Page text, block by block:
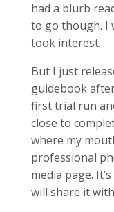
had a blurb
to go though. I
took interest.
But I just
guidebook
first trial run
close to
where my
professional
media page.
will share it